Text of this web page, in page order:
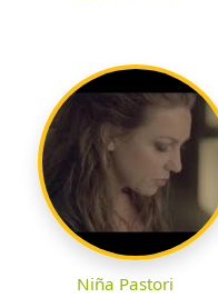
Niña Pastori